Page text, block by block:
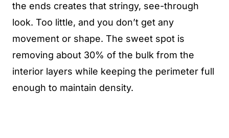
the ends creates that stringy, see-through
look. Too little, and you don’t get any
movement or shape. The sweet spot is
removing about 30% of the bulk from the
interior layers while keeping the perimeter full
enough to maintain density.